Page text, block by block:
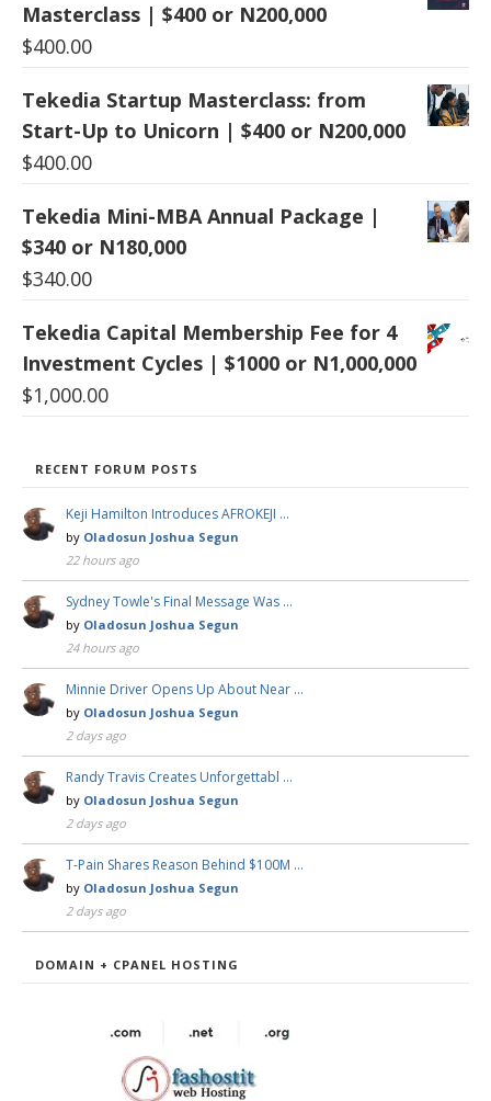
Masterclass | $400 or N200,000
$400.00
Tekedia Startup Masterclass: from
Start-Up to Unicorn | $400 or N200,000
$400.00
Tekedia Mini-MBA Annual Package |
$340 or N180,000
$340.00
Tekedia Capital Membership Fee for 4
Investment Cycles | $1000 or N1,000,000
$1,000.00
RECENT FORUM POSTS
Keji Hamilton Introduces AFROKEJI …
by Oladosun Joshua Segun
22 hours ago
Sydney Towle's Final Message Was …
by Oladosun Joshua Segun
24 hours ago
Minnie Driver Opens Up About Near …
by Oladosun Joshua Segun
2 days ago
Randy Travis Creates Unforgettabl …
by Oladosun Joshua Segun
2 days ago
T-Pain Shares Reason Behind $100M …
by Oladosun Joshua Segun
2 days ago
DOMAIN + CPANEL HOSTING